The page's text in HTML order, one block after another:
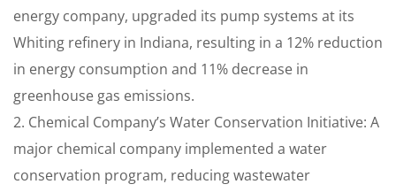
energy company, upgraded its pump systems at its
Whiting refinery in Indiana, resulting in a 12% reduction
in energy consumption and 11% decrease in
greenhouse gas emissions.
2. Chemical Company’s Water Conservation Initiative: A
major chemical company implemented a water
conservation program, reducing wastewater